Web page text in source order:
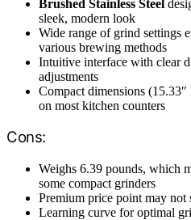
Brushed Stainless Steel
sleek, modern look
Wide range of grind settings
various brewing methods
Intuitive interface with clear
adjustments
Compact dimensions
on most kitchen counters
Cons:
Weighs 6.39 pounds, which
some compact grinders
Premium price point may not
Learning curve for optimal